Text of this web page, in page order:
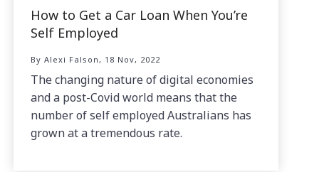
How to Get a Car Loan When You’re
Self Employed
By Alexi Falson, 18 Nov, 2022
The changing nature of digital economies
and a post-Covid world means that the
number of self employed Australians has
grown at a tremendous rate.